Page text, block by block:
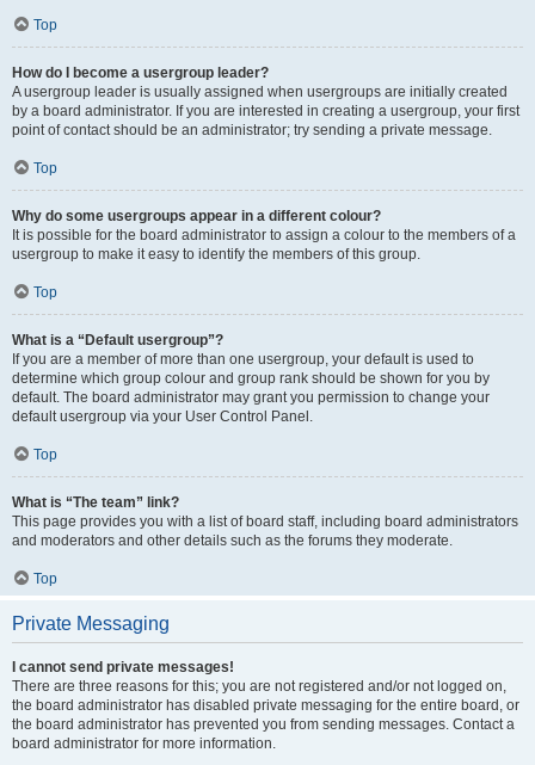
Top
How do I become a usergroup leader?
A usergroup leader is usually assigned when usergroups are initially created
by a board administrator. If you are interested in creating a usergroup, your first
point of contact should be an administrator; try sending a private message.
Top
Why do some usergroups appear in a different colour?
It is possible for the board administrator to assign a colour to the members of a
usergroup to make it easy to identify the members of this group.
Top
What is a “Default usergroup”?
If you are a member of more than one usergroup, your default is used to
determine which group colour and group rank should be shown for you by
default. The board administrator may grant you permission to change your
default usergroup via your User Control Panel.
Top
What is “The team” link?
This page provides you with a list of board staff, including board administrators
and moderators and other details such as the forums they moderate.
Top
Private Messaging
I cannot send private messages!
There are three reasons for this; you are not registered and/or not logged on,
the board administrator has disabled private messaging for the entire board, or
the board administrator has prevented you from sending messages. Contact a
board administrator for more information.